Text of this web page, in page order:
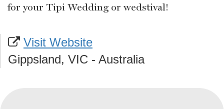
for your Tipi Wedding or wedstival!
Visit Website
Gippsland, VIC - Australia